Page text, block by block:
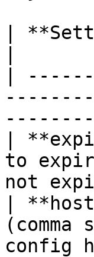
|
|
|
to
not
|
config